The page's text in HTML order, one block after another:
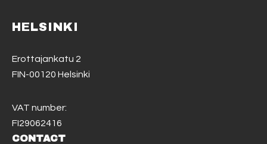
HELSINKI
Erottajankatu 2
FIN-00120 Helsinki
VAT number:
FI29062416
CONTACT